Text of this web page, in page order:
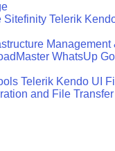
Sitefinity Telerik
WhatsUp
Telerik Kendo UI
and File Transfer